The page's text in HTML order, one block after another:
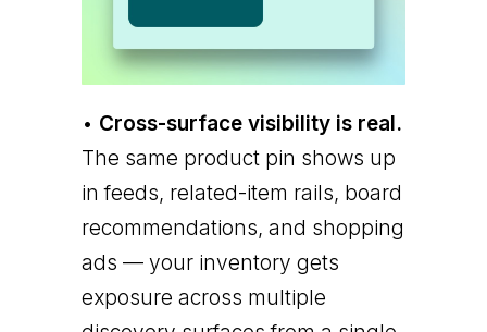
• Cross-surface visibility is real.
The same product pin shows up
in feeds, related-item rails, board
recommendations, and shopping
ads — your inventory gets
exposure across multiple